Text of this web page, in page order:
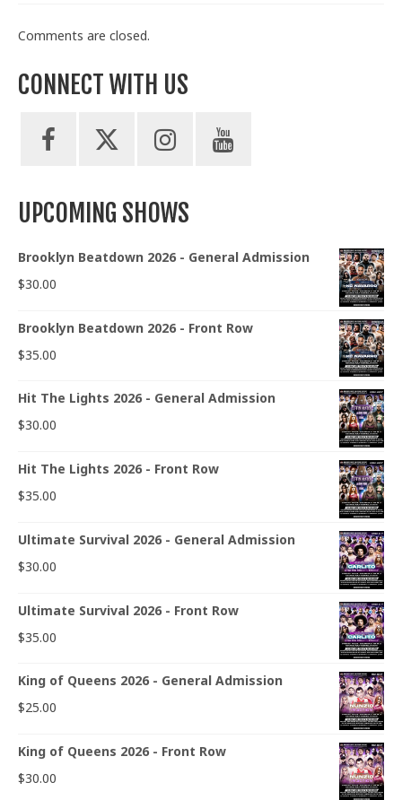
Comments are closed.
CONNECT WITH US
UPCOMING SHOWS
Brooklyn Beatdown 2026 - General Admission
$30.00
Brooklyn Beatdown 2026 - Front Row
$35.00
Hit The Lights 2026 - General Admission
$30.00
Hit The Lights 2026 - Front Row
$35.00
Ultimate Survival 2026 - General Admission
$30.00
Ultimate Survival 2026 - Front Row
$35.00
King of Queens 2026 - General Admission
$25.00
King of Queens 2026 - Front Row
$30.00